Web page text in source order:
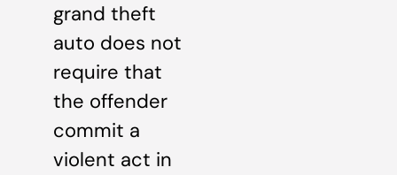
grand theft
auto does not
require that
the offender
commit a
violent act in